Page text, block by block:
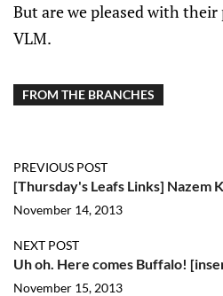
But are we pleased with
VLM.
FROM THE BRANCHES
PREVIOUS POST
[Thursday's Leafs Links] Nazem
November 14, 2013
NEXT POST
Uh oh. Here comes Buffalo!
November 15, 2013